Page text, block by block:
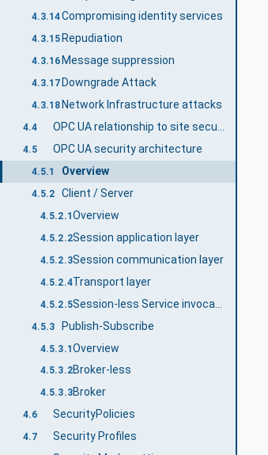
4.3.14Compromising identity services
4.3.15 Repudiation
4.3.16 Message suppression
4.3.17 Downgrade Attack
4.3.18 Network Infrastructure attacks
4.4
4.5 OPC UA security architecture
4.5.1 Overview
4.5.2 Client / Server
4.5.2.1 Overview
4.5.2.2Session application layer
4.5.2.3Session communication layer
4.5.2.4Transport layer
4.5.2.5
4.5.3 Publish-Subscribe
4.5.3.1Overview
4.5.3.2Broker-less
4.5.3.3Broker
4.6 SecurityPolicies
4.7 Security Profiles